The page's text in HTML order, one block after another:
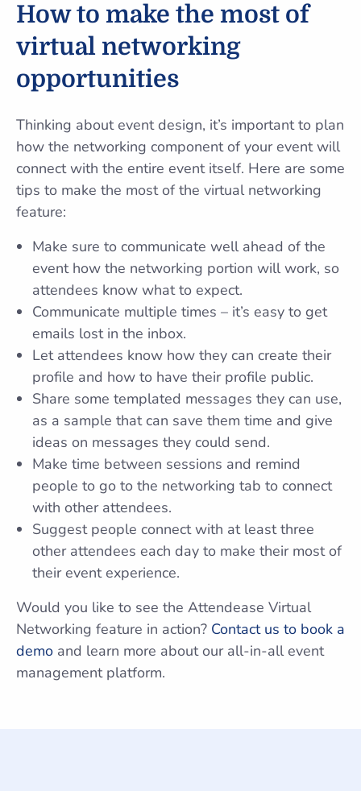
How to make the most of
virtual networking
opportunities
Thinking about event design, it’s important to plan
how the networking component of your event will
connect with the entire event itself. Here are some
tips to make the most of the virtual networking
feature:
Make sure to communicate well ahead of the
event how the networking portion will work, so
attendees know what to expect.
Communicate multiple times – it’s easy to get
emails lost in the inbox.
Let attendees know how they can create their
profile and how to have their profile public.
Share some templated messages they can use,
as a sample that can save them time and give
ideas on messages they could send.
Make time between sessions and remind
people to go to the networking tab to connect
with other attendees.
Suggest people connect with at least three
other attendees each day to make their most of
their event experience.
Would you like to see the Attendease Virtual
Networking feature in action? Contact us to book a
demo and learn more about our all-in-all event
management platform.